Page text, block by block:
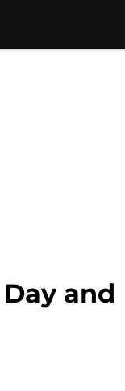
and